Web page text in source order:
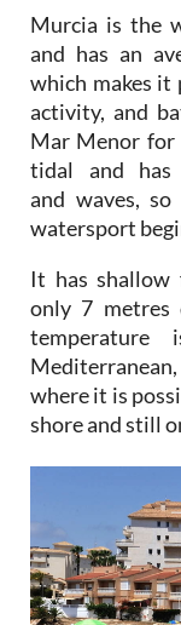
Murcia is the
and has an
which makes
activity, and
Mar Menor for
tidal and has
and waves,
watersport
It has shallow
only 7 metres
where it is
shore and still